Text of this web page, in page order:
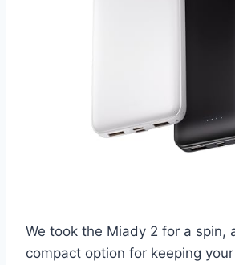
We took the Miady 2 for a spin,
compact option for keeping